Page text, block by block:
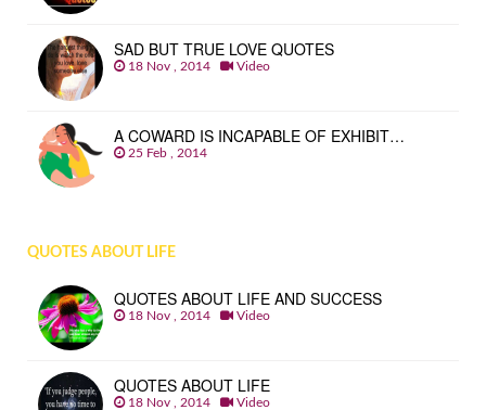
SAD BUT TRUE LOVE QUOTES
18 Nov , 2014 Video
A COWARD IS INCAPABLE OF EXHIBIT…
25 Feb , 2014
QUOTES ABOUT LIFE
QUOTES ABOUT LIFE AND SUCCESS
18 Nov , 2014 Video
QUOTES ABOUT LIFE
18 Nov , 2014 Video